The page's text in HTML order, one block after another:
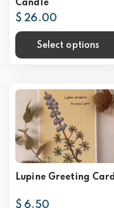
Candle
$ 26.00
Select options
Lupine Greeting Card
$ 6.50